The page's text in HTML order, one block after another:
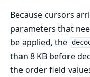
Because cursors
parameters that
be applied, the
than 8 KB before
the order field